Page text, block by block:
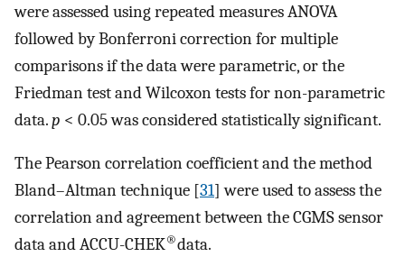
were assessed using repeated measures ANOVA
followed by Bonferroni correction for multiple
comparisons if the data were parametric, or the
Friedman test and Wilcoxon tests for non-parametric
data.p < 0.05 was considered statistically significant.
The Pearson correlation coefficient and the method
Bland–Altman technique [31] were used to assess the
correlation and agreement between the CGMS sensor
data and ACCU-CHEK®data.